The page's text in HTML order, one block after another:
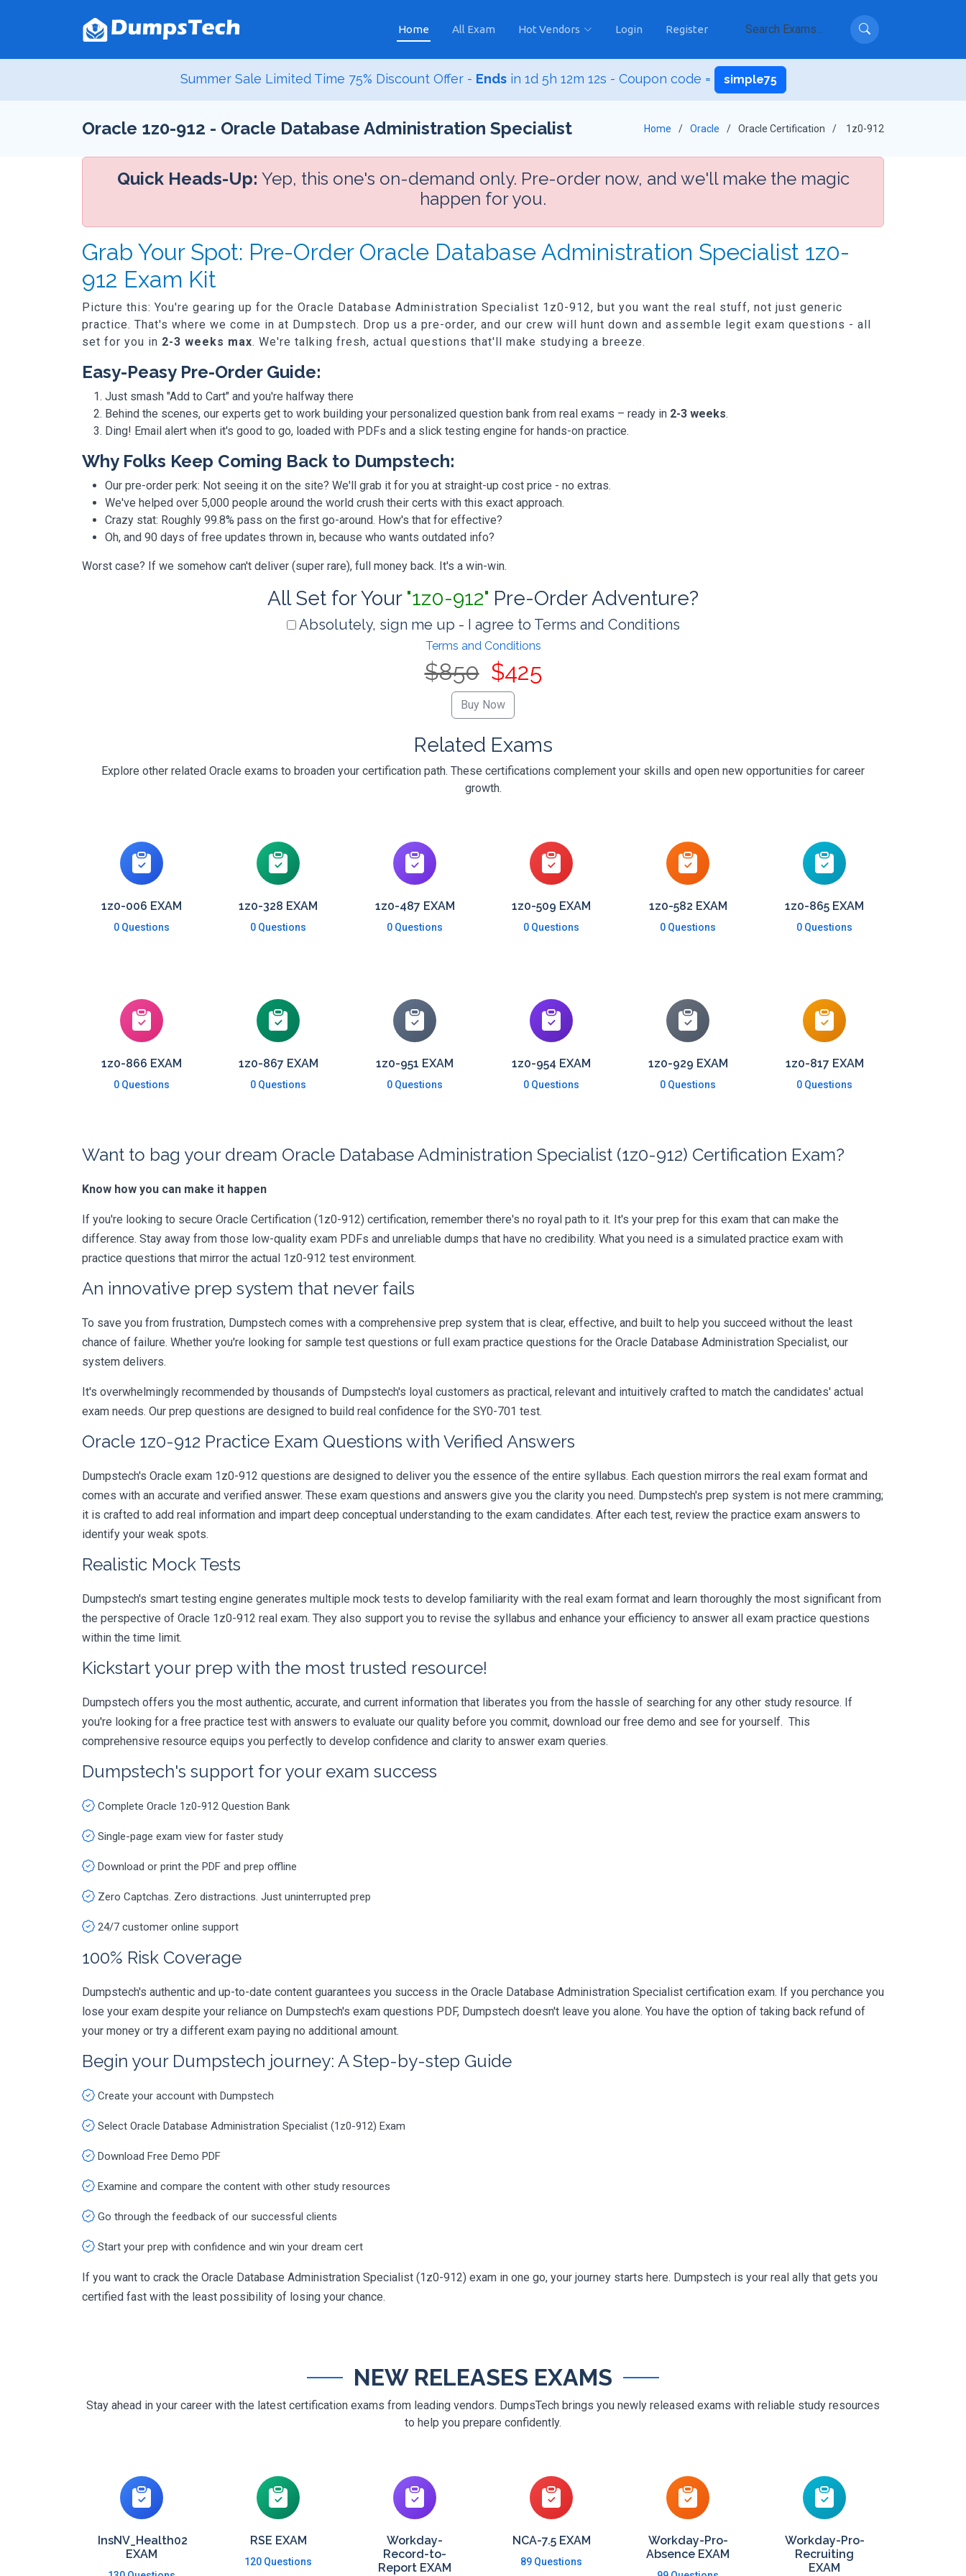
Home All Exam Hot Vendors Login Register
Summer Sale Limited Time 75% Discount Offer - Endsin 1d 5h 12m 10s - Coupon code = simple75
Oracle 1z0-912 - Oracle Database Administration Specialist Home Oracle Oracle Certification 1z0-912
Quick Heads-Up: Yep, this one's on-demand only. Pre-order now, and we'll make the magic
happen for you.
Grab Your Spot: Pre-Order Oracle Database Administration Specialist 1z0-
912 Exam Kit
Picture this: You're gearing up for the Oracle Database Administration Specialist 1z0-912, but you want the real stuff, not just generic
practice. That's where we come in at Dumpstech. Drop us a pre-order, and our crew will hunt down and assemble legit exam questions - all
set for you in 2-3 weeks max. We're talking fresh, actual questions that'll make studying a breeze.
Easy-Peasy Pre-Order Guide:
Just smash "Add to Cart" and you're halfway there
Behind the scenes, our experts get to work building your personalized question bank from real exams – ready in 2-3 weeks.
Ding! Email alert when it's good to go, loaded with PDFs and a slick testing engine for hands-on practice.
Why Folks Keep Coming Back to Dumpstech:
Our pre-order perk: Not seeing it on the site? We'll grab it for you at straight-up cost price - no extras.
We've helped over 5,000 people around the world crush their certs with this exact approach.
Crazy stat: Roughly 99.8% pass on the first go-around. How's that for effective?
Oh, and 90 days of free updates thrown in, because who wants outdated info?
Worst case? If we somehow can't deliver (super rare), full money back. It's a win-win.
All Set for Your "1z0-912" Pre-Order Adventure?
Absolutely, sign me up - I agree to Terms and Conditions
Terms and Conditions
$850 $425
Related Exams
Explore other related Oracle exams to broaden your certification path. These certifications complement your skills and open new opportunities for career
growth.
1z0-006 EXAM
0 Questions
1z0-328 EXAM
0 Questions
1z0-487 EXAM
0 Questions
1z0-509 EXAM
0 Questions
1z0-582 EXAM
0 Questions
1z0-865 EXAM
0 Questions
1z0-866 EXAM
0 Questions
1z0-867 EXAM
0 Questions
1z0-951 EXAM
0 Questions
1z0-954 EXAM
0 Questions
1z0-929 EXAM
0 Questions
1z0-817 EXAM
0 Questions
Want to bag your dream Oracle Database Administration Specialist (1z0-912) Certification Exam?
Know how you can make it happen
If you're looking to secure Oracle Certification (1z0-912) certification, remember there's no royal path to it. It's your prep for this exam that can make the
difference. Stay away from those low-quality exam PDFs and unreliable dumps that have no credibility. What you need is a simulated practice exam with
practice questions that mirror the actual 1z0-912 test environment.
An innovative prep system that never fails
To save you from frustration, Dumpstech comes with a comprehensive prep system that is clear, effective, and built to help you succeed without the least
chance of failure. Whether you're looking for sample test questions or full exam practice questions for the Oracle Database Administration Specialist, our
system delivers.
It's overwhelmingly recommended by thousands of Dumpstech's loyal customers as practical, relevant and intuitively crafted to match the candidates' actual
exam needs. Our prep questions are designed to build real confidence for the SY0-701 test.
Oracle 1z0-912 Practice Exam Questions with Verified Answers
Dumpstech's Oracle exam 1z0-912 questions are designed to deliver you the essence of the entire syllabus. Each question mirrors the real exam format and
comes with an accurate and verified answer. These exam questions and answers give you the clarity you need. Dumpstech's prep system is not mere cramming;
it is crafted to add real information and impart deep conceptual understanding to the exam candidates. After each test, review the practice exam answers to
identify your weak spots.
Realistic Mock Tests
Dumpstech's smart testing engine generates multiple mock tests to develop familiarity with the real exam format and learn thoroughly the most significant from
the perspective of Oracle 1z0-912 real exam. They also support you to revise the syllabus and enhance your efficiency to answer all exam practice questions
within the time limit.
Kickstart your prep with the most trusted resource!
Dumpstech offers you the most authentic, accurate, and current information that liberates you from the hassle of searching for any other study resource. If
you're looking for a free practice test with answers to evaluate our quality before you commit, download our free demo and see for yourself. This
comprehensive resource equips you perfectly to develop confidence and clarity to answer exam queries.
Dumpstech's support for your exam success
Complete Oracle 1z0-912 Question Bank
Single-page exam view for faster study
Download or print the PDF and prep offline
Zero Captchas. Zero distractions. Just uninterrupted prep
24/7 customer online support
100% Risk Coverage
Dumpstech's authentic and up-to-date content guarantees you success in the Oracle Database Administration Specialist certification exam. If you perchance you
lose your exam despite your reliance on Dumpstech's exam questions PDF, Dumpstech doesn't leave you alone. You have the option of taking back refund of
your money or try a different exam paying no additional amount.
Begin your Dumpstech journey: A Step-by-step Guide
Create your account with Dumpstech
Select Oracle Database Administration Specialist (1z0-912) Exam
Download Free Demo PDF
Examine and compare the content with other study resources
Go through the feedback of our successful clients
Start your prep with confidence and win your dream cert
If you want to crack the Oracle Database Administration Specialist (1z0-912) exam in one go, your journey starts here. Dumpstech is your real ally that gets you
certified fast with the least possibility of losing your chance.
NEW RELEASES EXAMS
Stay ahead in your career with the latest certification exams from leading vendors. DumpsTech brings you newly released exams with reliable study resources
to help you prepare confidently.
InsNV_Health02
EXAM
RSE EXAM
120 Questions
Workday-
Record-to-
Report EXAM
NCA-7.5 EXAM
89 Questions
Workday-Pro-
Absence EXAM
Workday-Pro-
Recruiting
EXAM